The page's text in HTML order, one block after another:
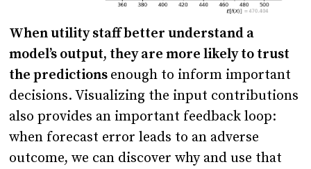
When utility staff better understand a
model’s output, they are more likely to trust
the predictions enough to inform important
decisions. Visualizing the input contributions
also provides an important feedback loop:
when forecast error leads to an adverse
outcome, we can discover why and use that